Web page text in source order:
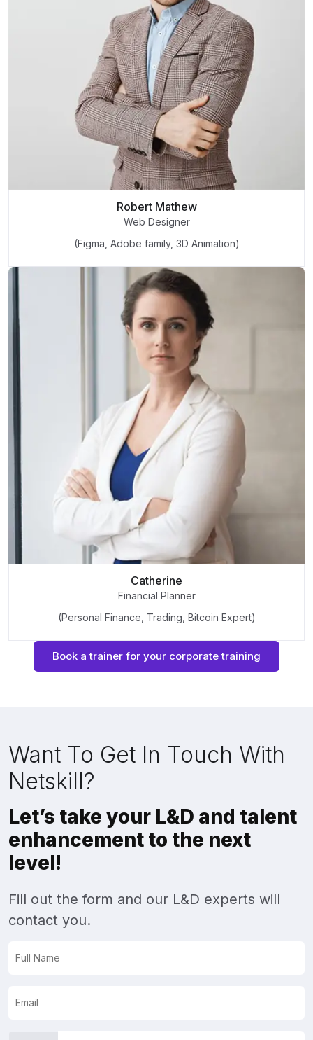
Robert Mathew
Web Designer
(Figma, Adobe family, 3D Animation)
Catherine
Financial Planner
(Personal Finance, Trading, Bitcoin Expert)
Book a trainer for your corporate training
Want To Get In Touch With
Netskill?
Let’s take your L&D and talent
enhancement to the next
level!
Fill out the form and our L&D experts will
contact you.